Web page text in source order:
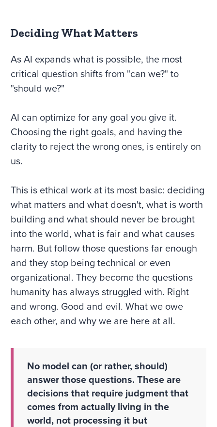
Deciding What Matters
As AI expands what is possible, the most
critical question shifts from "can we?" to
"should we?"
AI can optimize for any goal you give it.
Choosing the right goals, and having the
clarity to reject the wrong ones, is entirely on
us.
This is ethical work at its most basic: deciding
what matters and what doesn't, what is worth
building and what should never be brought
into the world, what is fair and what causes
harm. But follow those questions far enough
and they stop being technical or even
organizational. They become the questions
humanity has always struggled with. Right
and wrong. Good and evil. What we owe
each other, and why we are here at all.
No model can (or rather, should)
answer those questions. These are
decisions that require judgment that
comes from actually living in the
world, not processing it but